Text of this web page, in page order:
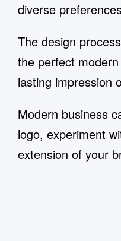
diverse
The design
the perfect
lasting impression
Modern business
logo, experiment
extension of your